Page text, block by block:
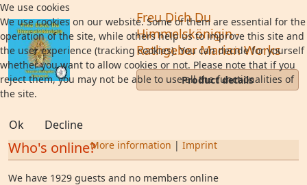
Freu Dich Du
Himmelskönigin -
Rathgeber Marian Works
Product details
Who's online?
We have 1929 guests and no members online
We use cookies
We use cookies on our website. Some of them are essential for the
operation of the site, while others help us to improve this site and
the user experience (tracking cookies). You can decide for yourself
whether you want to allow cookies or not. Please note that if you
reject them, you may not be able to use all the functionalities of
the site.
Ok Decline
More information | Imprint